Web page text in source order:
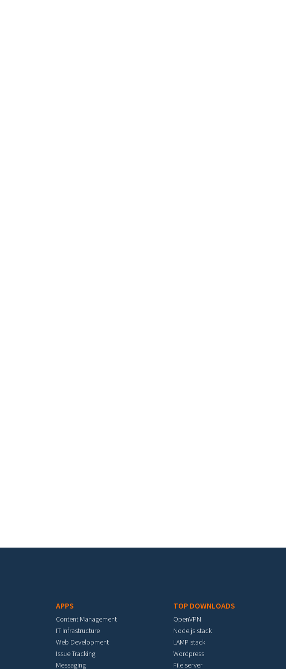
APPS
Content Management
IT Infrastructure
Web Development
Issue Tracking
Messaging
TOP DOWNLOADS
OpenVPN
Node.js stack
LAMP stack
Wordpress
File server